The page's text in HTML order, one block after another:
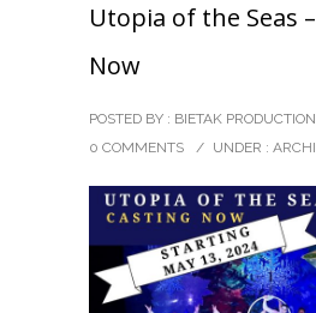
Utopia of the Seas
Now
POSTED BY : BIETAK
0 COMMENTS
/ UNDER :